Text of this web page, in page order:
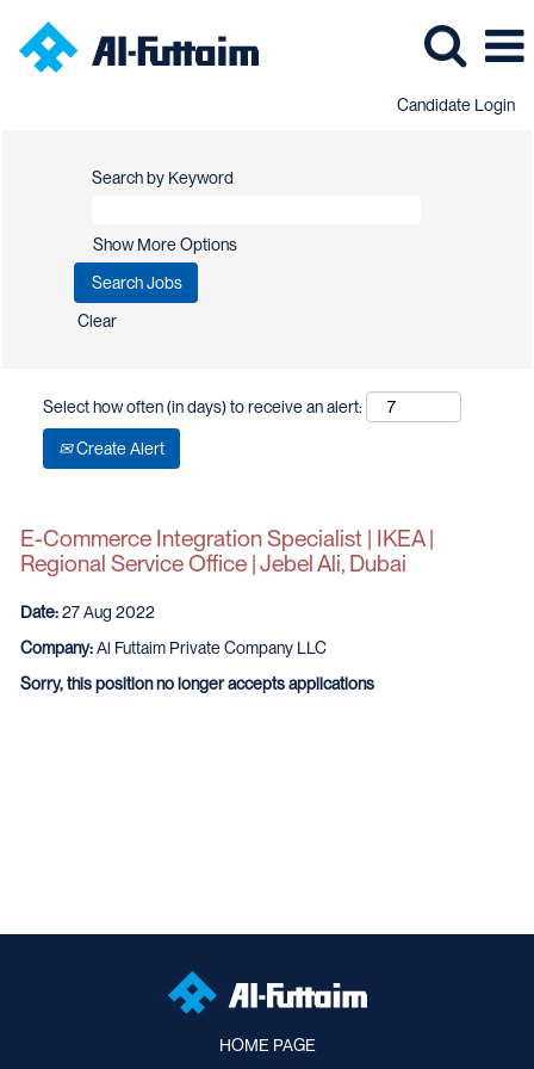
Candidate Login
Search by Keyword
Show More Options
Clear
Select how often (in days) to receive an alert:
Create Alert
E-Commerce Integration Specialist | IKEA |
Regional Service Office | Jebel Ali, Dubai
Date:27 Aug 2022
Company:Al Futtaim Private Company LLC
Sorry, this position no longer accepts applications
HOME PAGE